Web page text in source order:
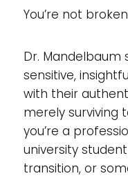
You’re not
Dr. Mandelbaum
sensitive,
with their
merely surviving
you’re a
university
transition, or